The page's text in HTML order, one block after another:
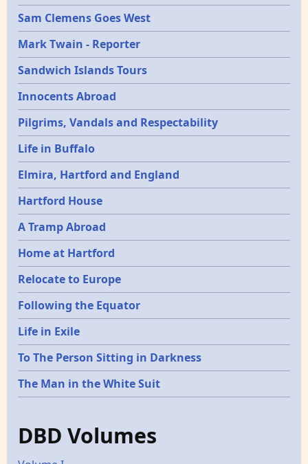
Sam Clemens Goes West
Mark Twain - Reporter
Sandwich Islands Tours
Innocents Abroad
Pilgrims, Vandals and Respectability
Life in Buffalo
Elmira, Hartford and England
Hartford House
A Tramp Abroad
Home at Hartford
Relocate to Europe
Following the Equator
Life in Exile
To The Person Sitting in Darkness
The Man in the White Suit
DBD Volumes